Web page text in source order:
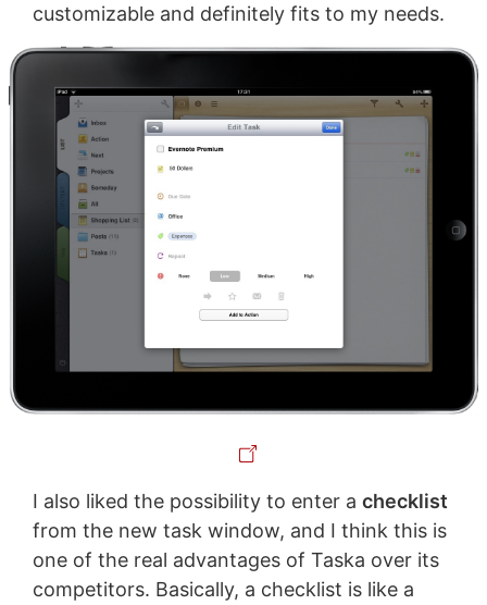
customizable and definitely fits to my needs.
I also liked the possibility to enter a checklist
from the new task window, and I think this is
one of the real advantages of Taska over its
competitors. Basically, a checklist is like a